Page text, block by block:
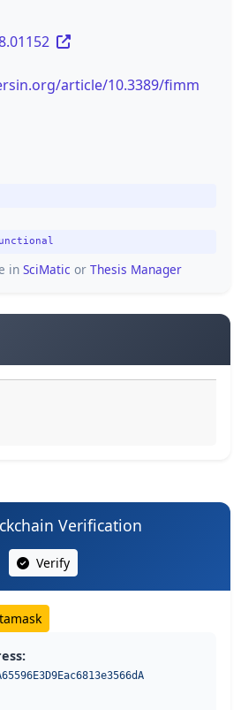
article/10.3389/fimm
in SciMatic or Thesis Manager
Verification
Verify